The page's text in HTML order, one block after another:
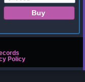
Policy